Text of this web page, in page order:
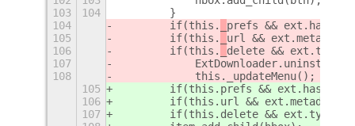
103
104
        }
104
        if(this.
prefs &&
105
        if(this.
url &&
106
        if(this.
delete && ext.type
107
108
            this._updateMenu();
105
        if(this.
prefs &&
106
        if(this.
url &&
107
        if(this.
delete && ext.type